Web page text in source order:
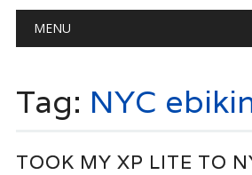
Main menu
MENU
Tag: NYC
TOOK MY XP LITE TO